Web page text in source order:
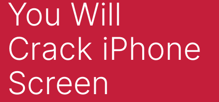
You Will
Crack iPhone
Screen